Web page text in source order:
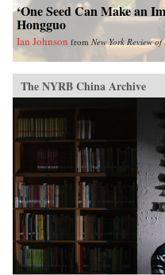
‘One Seed Can Make an
Hongguo
Ian Johnson from New York Review of
The NYRB China Archive